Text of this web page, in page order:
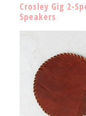
Crosley Gig 2-
Speakers